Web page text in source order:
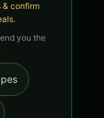
& confirm
you the